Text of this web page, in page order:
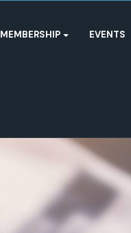
MEMBERSHIP EVENTS